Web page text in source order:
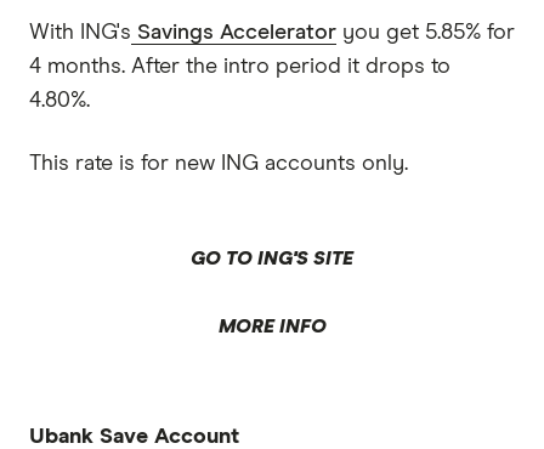
With ING's Savings Accelerator you get 5.85% for
4 months. After the intro period it drops to
4.80%.
This rate is for new ING accounts only.
GO TO ING'S SITE
MORE INFO
Ubank Save Account